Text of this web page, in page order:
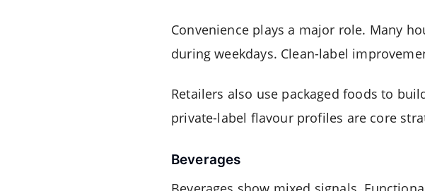
Convenience plays a major role. Many
during weekdays. Clean-label
Retailers also use packaged foods to
private-label flavour profiles are core
Beverages